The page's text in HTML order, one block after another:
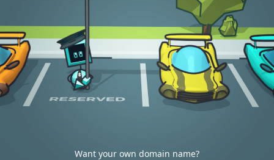
Want your own domain name?